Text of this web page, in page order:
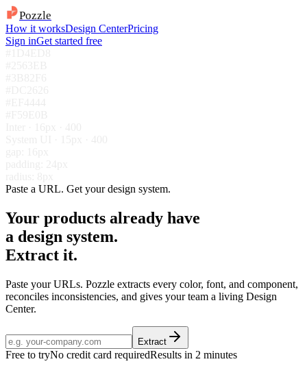
Pozzle
How it worksDesign CenterPricing
Sign inGet started free
Paste a URL. Get your design system.
Your products already have
a design system.
Extract it.
Paste your URLs. Pozzle extracts every color, font, and component,
reconciles inconsistencies, and gives your team a living Design
Center.
Extract
Free to tryNo credit card requiredResults in 2 minutes